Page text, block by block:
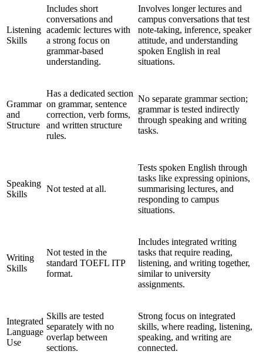
Listening
Skills
Includes short
conversations and
academic lectures with
a strong focus on
grammar-based
understanding.
Involves longer lectures and
campus conversations that test
note-taking, inference, speaker
attitude, and understanding
spoken English in real
situations.
Grammar
and
Structure
Has a dedicated section
on grammar, sentence
correction, verb forms,
and written structure
rules.
No separate grammar section;
grammar is tested indirectly
through speaking and writing
tasks.
Speaking
Skills
Not tested at all.
Tests spoken English through
tasks like expressing opinions,
summarising lectures, and
responding to campus
situations.
Writing
Skills
Not tested in the
standard TOEFL ITP
format.
Includes integrated writing
tasks that require reading,
listening, and writing together,
similar to university
assignments.
Integrated
Language
Use
Skills are tested
separately with no
overlap between
sections.
Strong focus on integrated
skills, where reading, listening,
speaking, and writing are
connected.